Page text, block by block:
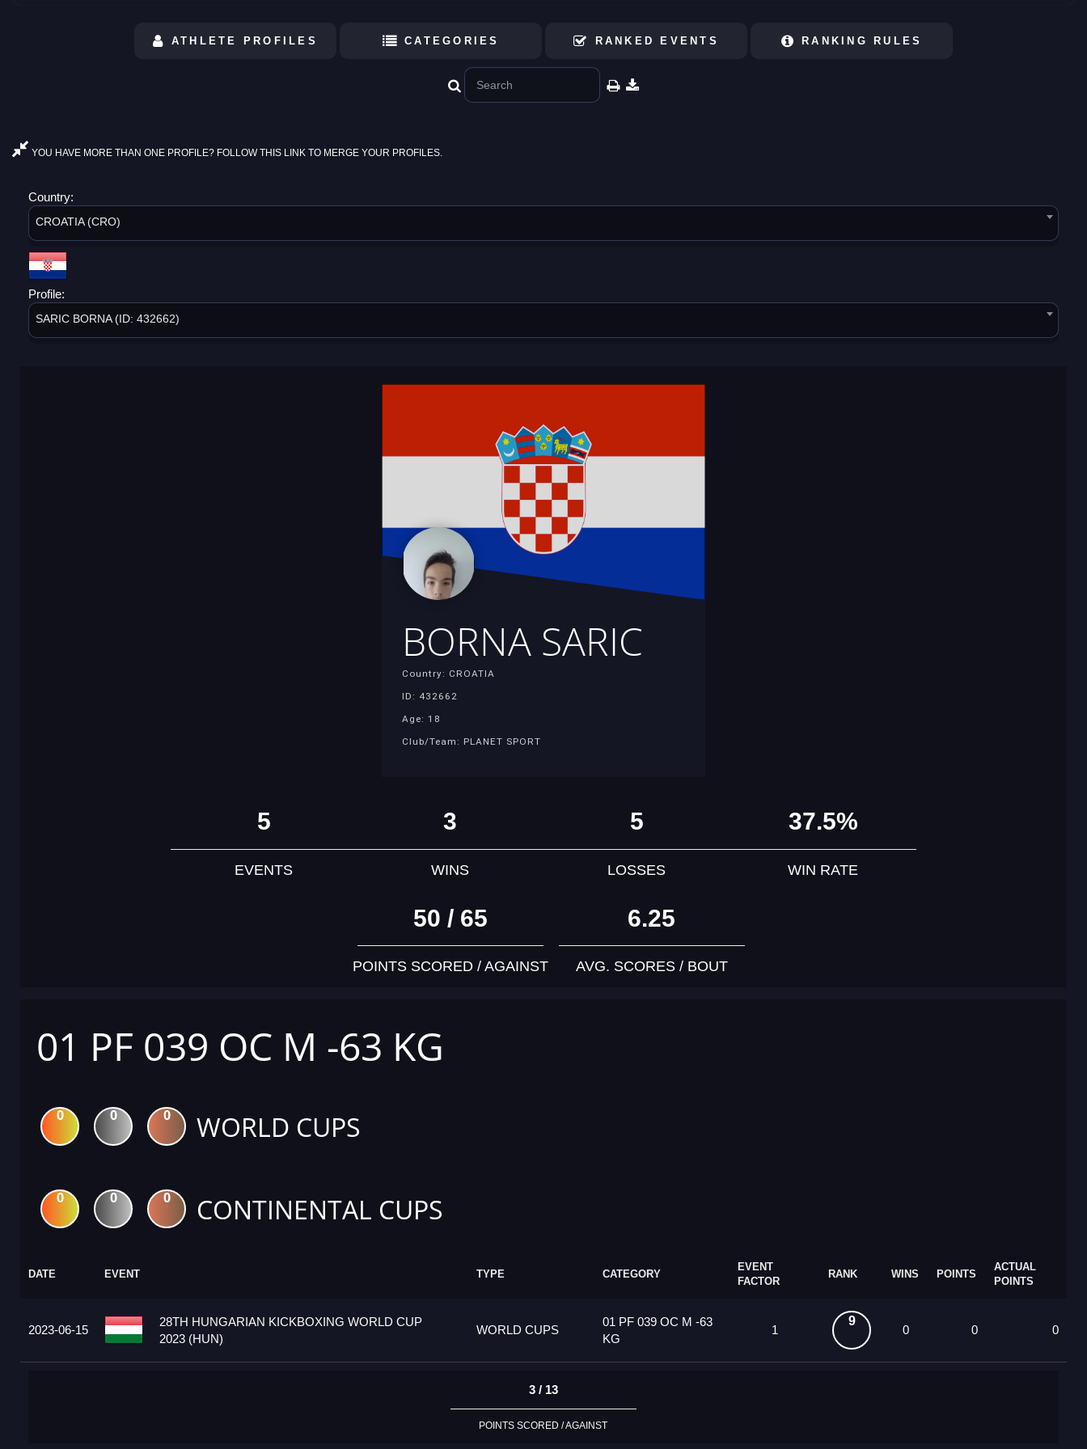
ATHLETE PROFILES CATEGORIES RANKED EVENTS RANKING RULES
YOU HAVE MORE THAN ONE PROFILE? FOLLOW THIS LINK TO MERGE YOUR PROFILES.
Country:
CROATIA (CRO)
Profile:
SARIC BORNA (ID: 432662)
BORNA SARIC
Country: CROATIA
ID: 432662
Age: 18
Club/Team: PLANET SPORT
5
EVENTS
3
WINS
5
LOSSES
37.5%
WIN RATE
50 / 65
POINTS SCORED / AGAINST
6.25
AVG. SCORES / BOUT
01 PF 039 OC M -63 KG
0 0 0 WORLD CUPS
0 0 0 CONTINENTAL CUPS
DATE EVENT TYPE CATEGORY
EVENT
FACTOR
RANK WINS POINTS
ACTUAL
POINTS
2023-06-15
28TH HUNGARIAN KICKBOXING WORLD CUP
2023 (HUN)
WORLD CUPS
01 PF 039 OC M -63
KG
1
9
0 0 0
3 / 13
POINTS SCORED / AGAINST